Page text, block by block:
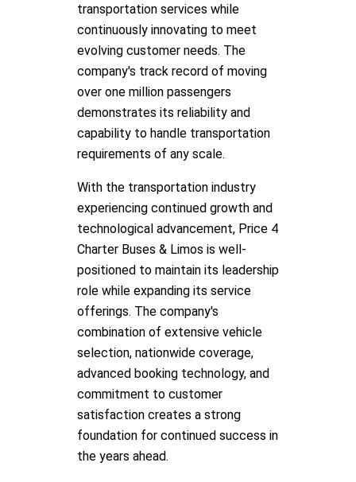
transportation services while
continuously innovating to meet
evolving customer needs. The
company's track record of moving
over one million passengers
demonstrates its reliability and
capability to handle transportation
requirements of any scale.
With the transportation industry
experiencing continued growth and
technological advancement, Price 4
Charter Buses & Limos is well-
positioned to maintain its leadership
role while expanding its service
offerings. The company's
combination of extensive vehicle
selection, nationwide coverage,
advanced booking technology, and
commitment to customer
satisfaction creates a strong
foundation for continued success in
the years ahead.